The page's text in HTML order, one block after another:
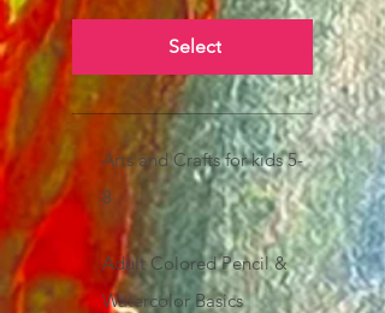
Select
Arts and Crafts for kids 5-
8
Adult Colored Pencil &
Watercolor Basics